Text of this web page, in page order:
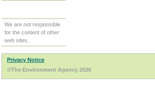
We are not responsible
for the content of other
web sites.
Privacy Notice
©The Environment Agency 2026